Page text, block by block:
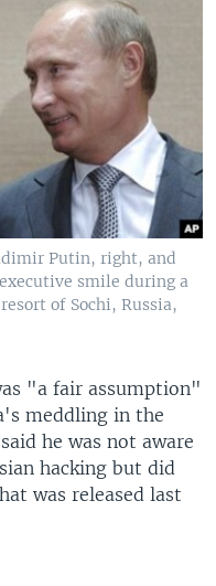
Putin, right, and
smile during a
of Sochi, Russia,
"a fair assumption"
meddling in the
he was not aware
hacking but did
was released last